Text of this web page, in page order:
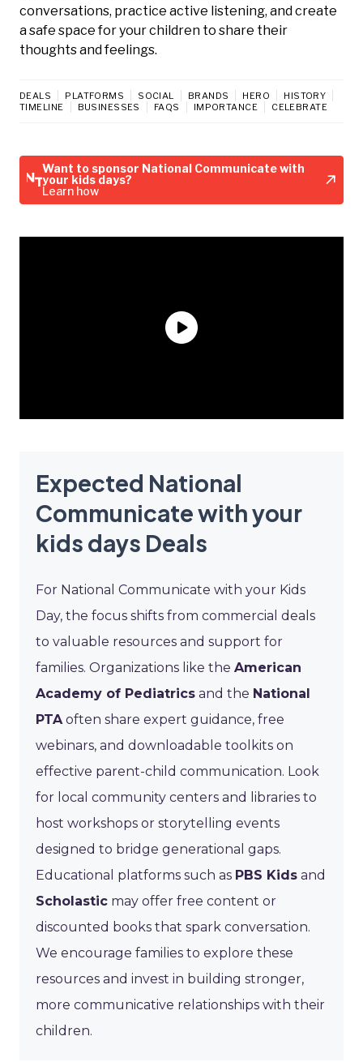
conversations, practice active listening, and create
a safe space for your children to share their
thoughts and feelings.
DEALS PLATFORMS SOCIAL BRANDS HERO
HISTORY
TIMELINE
BUSINESSES FAQS IMPORTANCE CELEBRATE
Want to sponsor National Communicate with
your kids days?
Learn how
Expected National
Communicate with your
kids days Deals
For National Communicate with your Kids
Day, the focus shifts from commercial deals
to valuable resources and support for
families. Organizations like the American
Academy of Pediatrics and the National
PTA often share expert guidance, free
webinars, and downloadable toolkits on
effective parent-child communication. Look
for local community centers and libraries to
host workshops or storytelling events
designed to bridge generational gaps.
Educational platforms such as PBS Kids and
Scholastic may offer free content or
discounted books that spark conversation.
We encourage families to explore these
resources and invest in building stronger,
more communicative relationships with their
children.